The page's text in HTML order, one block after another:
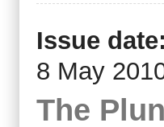
Issue date:
8 May
The